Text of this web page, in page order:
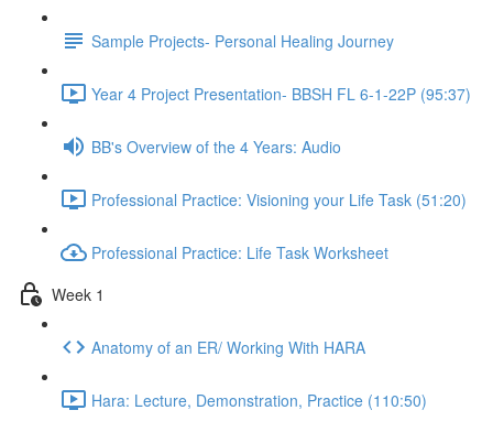
Sample Projects- Personal Healing Journey
Year 4 Project Presentation- BBSH FL 6-1-22P (95:37)
BB's Overview of the 4 Years: Audio
Professional Practice: Visioning your Life Task (51:20)
Professional Practice: Life Task Worksheet
Week 1
Anatomy of an ER/ Working With HARA
Hara: Lecture, Demonstration, Practice (110:50)